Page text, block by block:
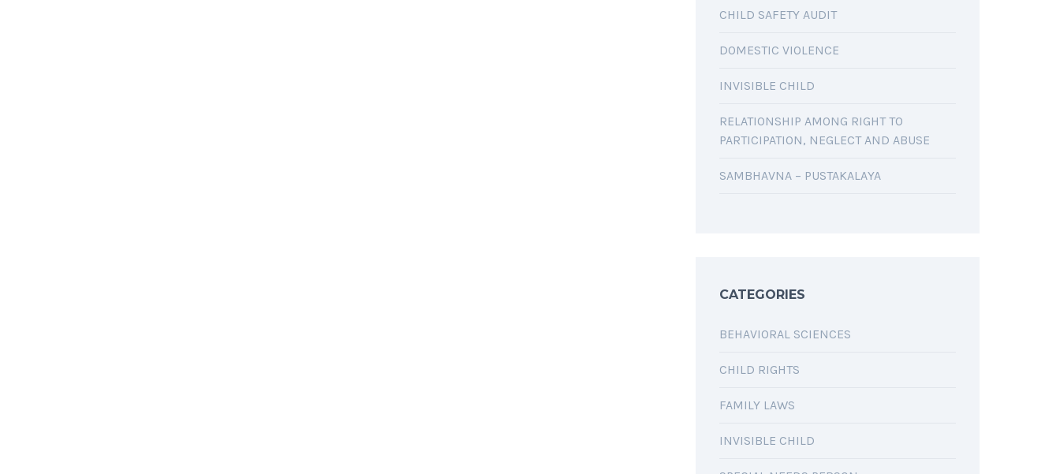
CHILD SAFETY AUDIT
DOMESTIC VIOLENCE
INVISIBLE CHILD
RELATIONSHIP AMONG RIGHT TO
PARTICIPATION, NEGLECT AND ABUSE
SAMBHAVNA – PUSTAKALAYA
CATEGORIES
BEHAVIORAL SCIENCES
CHILD RIGHTS
FAMILY LAWS
INVISIBLE CHILD